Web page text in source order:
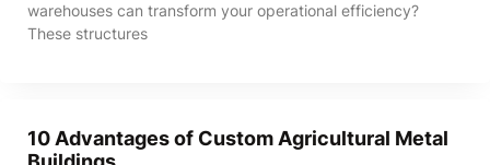
warehouses can transform your operational efficiency?
These structures
10 Advantages of Custom Agricultural Metal